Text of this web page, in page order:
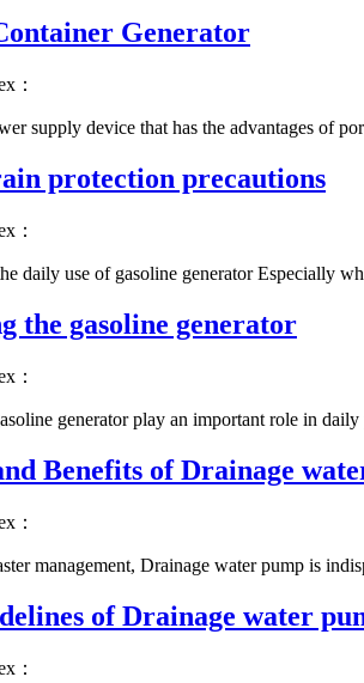
Generator
：
supply device that has the advantages of
protection precautions
：
daily use of gasoline generator Especially
the gasoline generator
：
generator play an important role in
Benefits of Drainage
：
management, Drainage water pump is
of Drainage water
：